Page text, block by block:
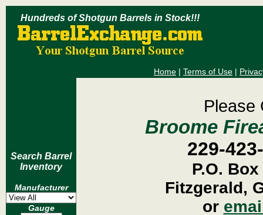
Hundreds of Shotgun Barrels in Stock!!!
Home | Terms of Use |
Search Barrel
Inventory
Manufacturer
Gauge
Please
Broome
229-
P.O.
Fitzgerald,
or